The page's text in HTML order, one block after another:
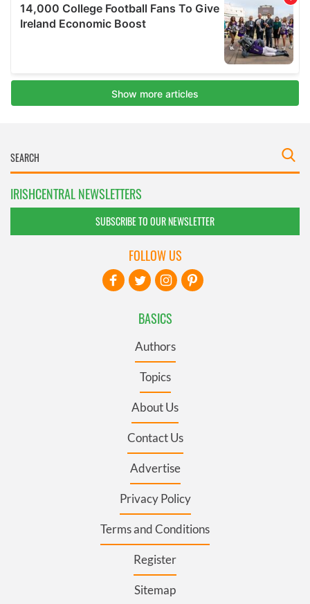
IRISHCENTRAL NEWSLETTERS
SUBSCRIBE TO OUR NEWSLETTER
BASICS
Authors
Topics
About Us
Contact Us
Advertise
Privacy Policy
Terms and Conditions
Register
Sitemap
FOLLOW US